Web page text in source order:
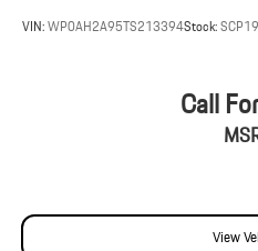
VIN:WP0AH2A95TS213394Stock:
Call
View